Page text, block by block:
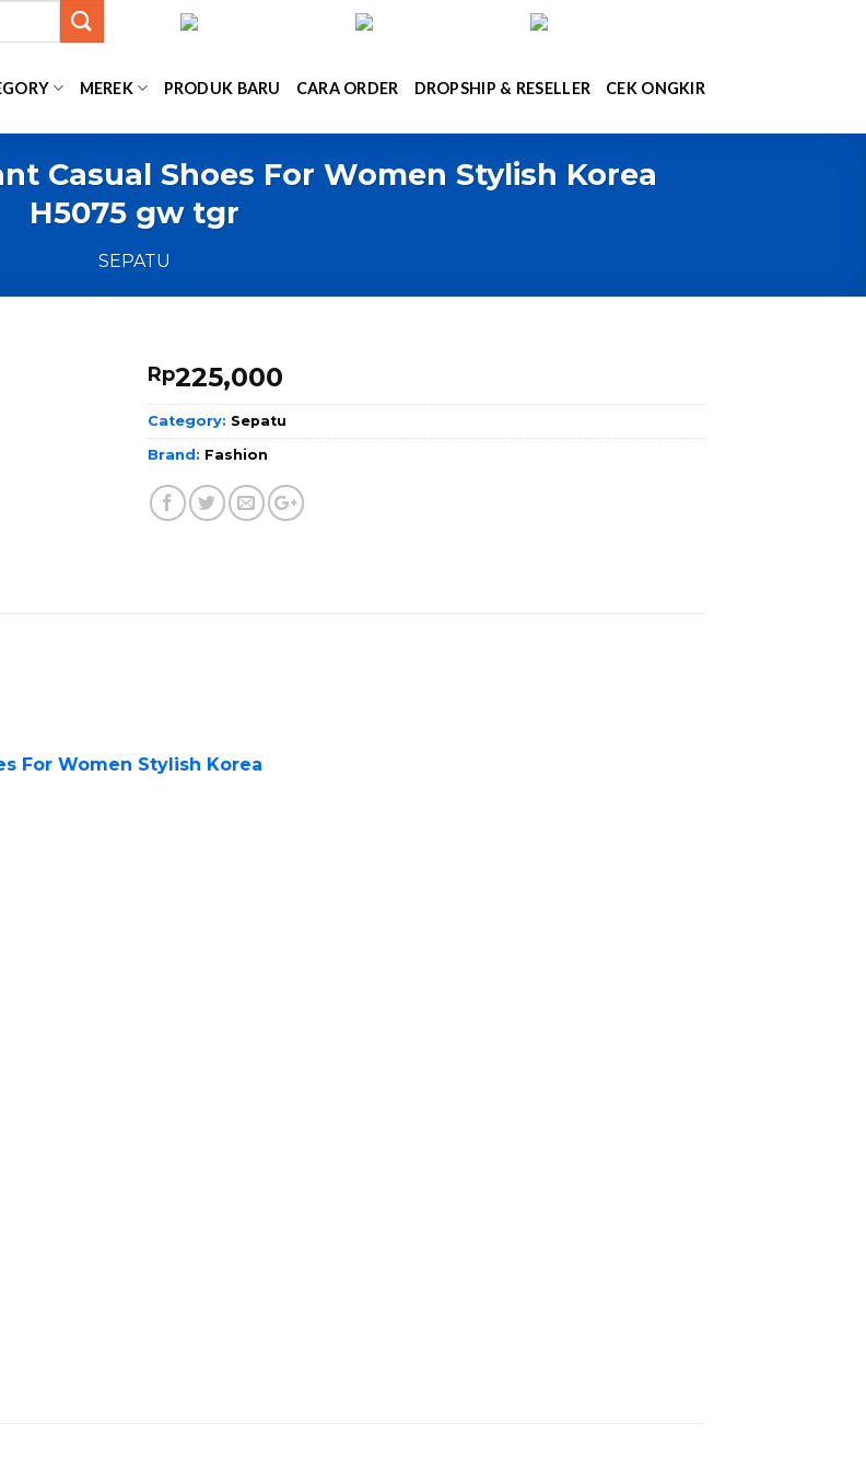
MEREK PRODUK BARU CARA ORDER DROPSHIP & RESELLER CEK ONGKIR
Casual Shoes For Women Stylish Korea
H5075 gw tgr
SEPATU
Rp225,000
Category: Sepatu
Brand: Fashion
For Women Stylish Korea